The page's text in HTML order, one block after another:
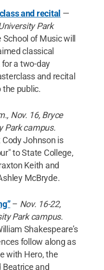
and recital —
Park
School of Music will
classical
a two-day
and recital
public.
Nov. 16, Bryce
Park campus.
Johnson is
to State College,
Keith and
McBryde.
– Nov. 16-22,
Park campus.
Shakespeare’s
follow along as
with Hero, the
Beatrice and